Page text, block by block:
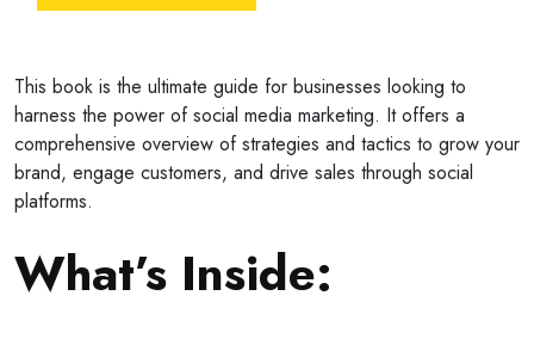
This book is the ultimate guide for businesses looking to
harness the power of social media marketing. It offers a
comprehensive overview of strategies and tactics to grow your
brand, engage customers, and drive sales through social
platforms.
What’s Inside: